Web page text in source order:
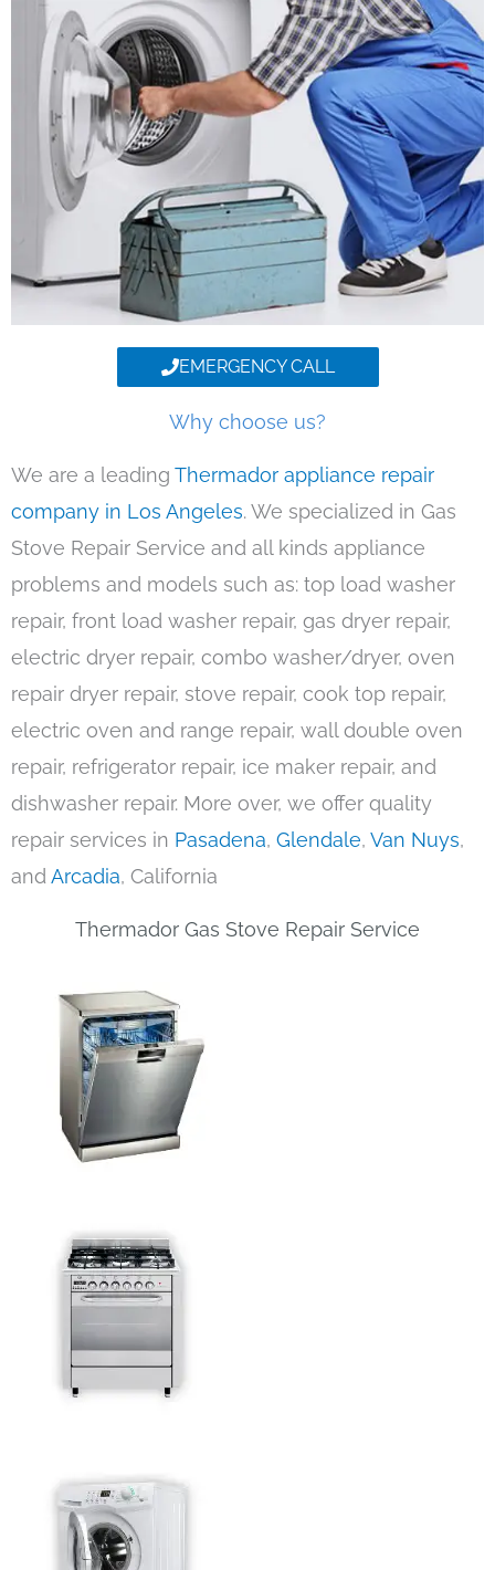
EMERGENCY CALL
Why choose us?
We are a leading Thermador appliance repair
company in Los Angeles. We specialized in Gas
Stove Repair Service and all kinds appliance
problems and models such as: top load washer
repair, front load washer repair, gas dryer repair,
electric dryer repair, combo washer/dryer, oven
repair dryer repair, stove repair, cook top repair,
electric oven and range repair, wall double oven
repair, refrigerator repair, ice maker repair, and
dishwasher repair. More over, we offer quality
repair services in Pasadena, Glendale, Van Nuys,
andArcadia, California
Thermador Gas Stove Repair Service